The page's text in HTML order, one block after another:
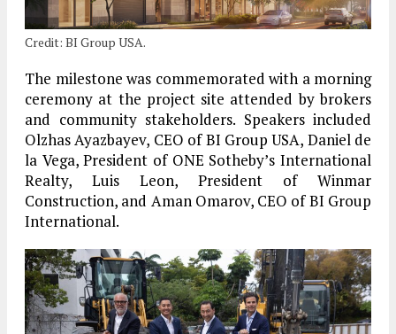
Credit: BI Group USA.
The milestone was commemorated with a morning
ceremony at the project site attended by brokers
and community stakeholders. Speakers included
Olzhas Ayazbayev, CEO of BI Group USA, Daniel de
la Vega, President of ONE Sotheby’s International
Realty, Luis Leon, President of Winmar
Construction, and Aman Omarov, CEO of BI Group
International.